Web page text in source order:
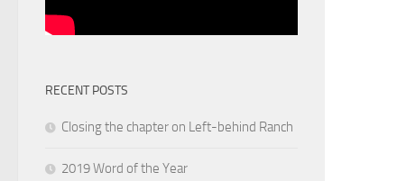
RECENT POSTS
Closing the chapter on Left-behind Ranch
2019 Word of the Year